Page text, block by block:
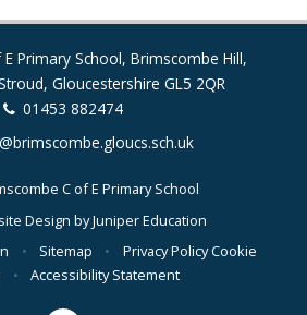
Primary School, Brimscombe Hill,
Gloucestershire GL5 2QR
01453 882474
C of E Primary School
Design byJuniper Education
• Sitemap • Privacy PolicyCookie
• Accessibility Statement